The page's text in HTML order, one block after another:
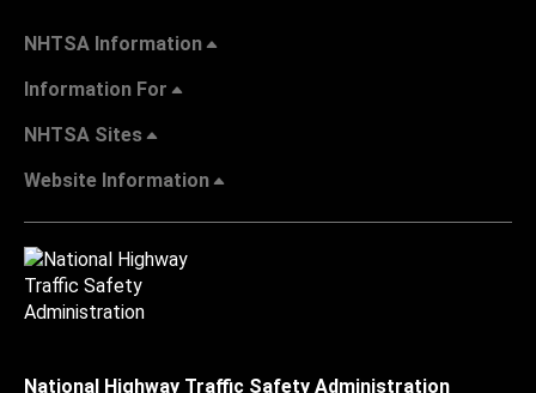
NHTSA Information
Information For
NHTSA Sites
Website Information
National Highway Traffic Safety Administration